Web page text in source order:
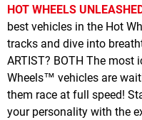
HOT WHEELS
best vehicles in the Hot
tracks and dive into
ARTIST? BOTH The
Wheels™ vehicles are
them race at full speed!
your personality with the